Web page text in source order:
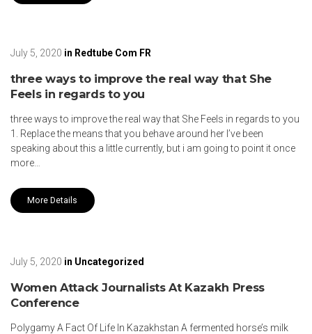
July 5, 2020 in Redtube Com FR
three ways to improve the real way that She
Feels in regards to you
three ways to improve the real way that She Feels in regards to you
1. Replace the means that you behave around her I’ve been
speaking about this a little currently, but i am going to point it once
more…
More Details
July 5, 2020 in Uncategorized
Women Attack Journalists At Kazakh Press
Conference
Polygamy A Fact Of Life In Kazakhstan A fermented horse’s milk